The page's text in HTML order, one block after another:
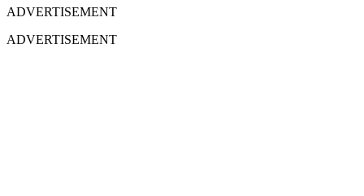
ADVERTISEMENT
ADVERTISEMENT